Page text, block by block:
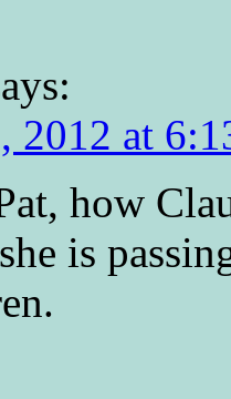
2012 at
how
is